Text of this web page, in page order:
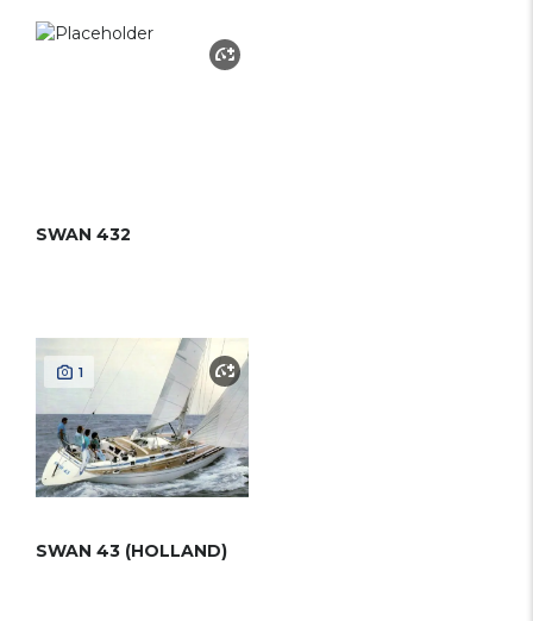
SWAN 432
1
SWAN 43 (HOLLAND)